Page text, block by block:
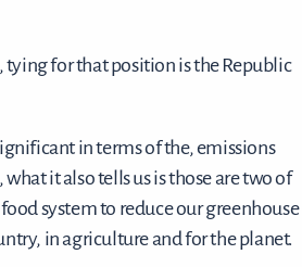
tying for that position is the Republic
in terms of the, emissions
it also tells us is those are two of
system to reduce our greenhouse
in agriculture and for the planet.